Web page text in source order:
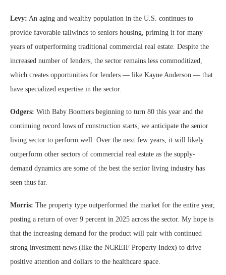
Levy: An aging and wealthy population in the U.S. continues to
provide favorable tailwinds to seniors housing, priming it for many
years of outperforming traditional commercial real estate. Despite the
increased number of lenders, the sector remains less commoditized,
which creates opportunities for lenders — like Kayne Anderson — that
have specialized expertise in the sector.
Odgers: With Baby Boomers beginning to turn 80 this year and the
continuing record lows of construction starts, we anticipate the senior
living sector to perform well. Over the next few years, it will likely
outperform other sectors of commercial real estate as the supply-
demand dynamics are some of the best the senior living industry has
seen thus far.
Morris: The property type outperformed the market for the entire year,
posting a return of over 9 percent in 2025 across the sector. My hope is
that the increasing demand for the product will pair with continued
strong investment news (like the NCREIF Property Index) to drive
positive attention and dollars to the healthcare space.